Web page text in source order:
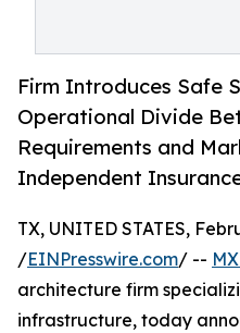
Firm Introduces Safe
Operational Divide
Requirements and
Independent
TX, UNITED STATES,
/EINPresswire.com/ --
architecture firm
infrastructure, today